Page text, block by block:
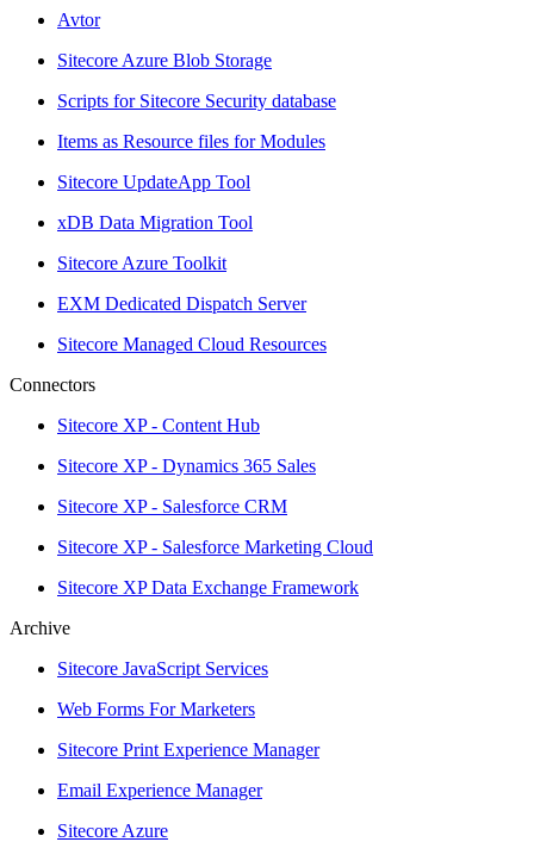
Avtor
Sitecore Azure Blob Storage
Scripts for Sitecore Security database
Items as Resource files for Modules
Sitecore UpdateApp Tool
xDB Data Migration Tool
Sitecore Azure Toolkit
EXM Dedicated Dispatch Server
Sitecore Managed Cloud Resources
Connectors
Sitecore XP - Content Hub
Sitecore XP - Dynamics 365 Sales
Sitecore XP - Salesforce CRM
Sitecore XP - Salesforce Marketing Cloud
Sitecore XP Data Exchange Framework
Archive
Sitecore JavaScript Services
Web Forms For Marketers
Sitecore Print Experience Manager
Email Experience Manager
Sitecore Azure